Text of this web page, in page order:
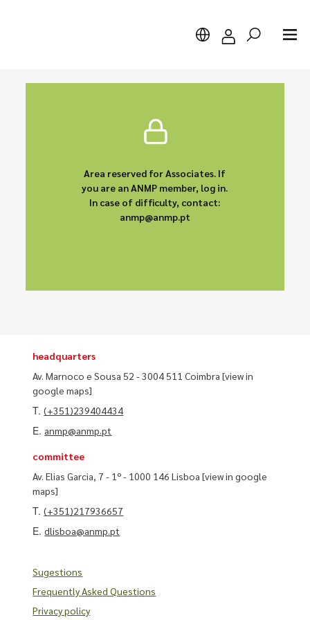
Area reserved for Associates. If
you are an ANMP member, log in.
In case of difficulty, contact:
anmp@anmp.pt
headquarters
Av. Marnoco e Sousa 52 - 3004 511 Coimbra[view in
google maps]
T.(+351)239404434
E. anmp@anmp.pt
committee
Av. Elias Garcia, 7 - 1º - 1000 146 Lisboa[view in google
maps]
T.(+351)217936657
E.dlisboa@anmp.pt
Sugestions
Frequently Asked Questions
Privacy policy